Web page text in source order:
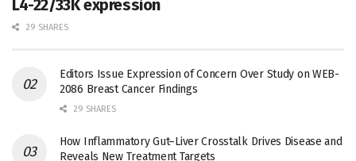
L4-22/33K expression
29 SHARES
Editors Issue Expression of Concern Over Study on WEB-
2086 Breast Cancer Findings
29 SHARES
How Inflammatory Gut–Liver Crosstalk Drives Disease and
Reveals New Treatment Targets